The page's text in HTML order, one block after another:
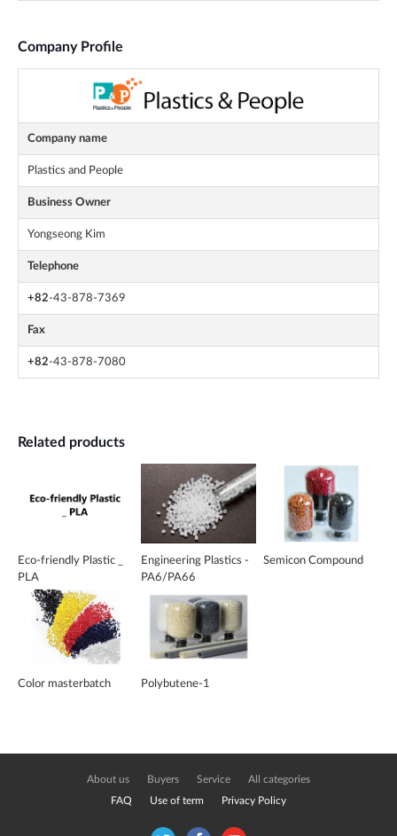
Company Profile
Company name
Plastics and People
Business Owner
Yongseong Kim
Telephone
+82-43-878-7369
Fax
+82-43-878-7080
Related products
Eco-friendly Plastic _
PLA
Engineering Plastics -
PA6/PA66
Semicon Compound
Color masterbatch Polybutene-1
About us Buyers Service All categories
FAQ Use of term Privacy Policy